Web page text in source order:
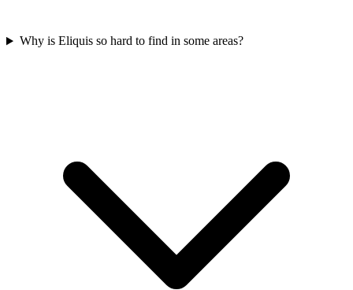
Why is Eliquis so hard to find in some areas?